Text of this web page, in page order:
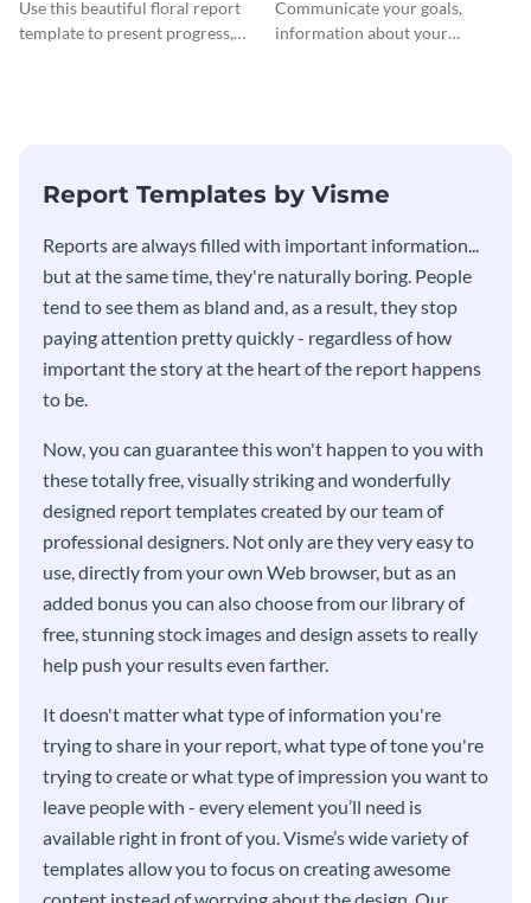
Use this beautiful floral report
template to present progress,
Communicate your goals,
information about your
Report Templates by Visme
​​Reports are always filled with important information...
but at the same time, they're naturally boring. People
tend to see them as bland and, as a result, they stop
paying attention pretty quickly - regardless of how
important the story at the heart of the report happens
to be.
Now, you can guarantee this won't happen to you with
these totally free, visually striking and wonderfully
designed report templates created by our team of
professional designers. Not only are they very easy to
use, directly from your own Web browser, but as an
added bonus you can also choose from our library of
free, stunning stock images and design assets to really
help push your results even farther.
It doesn't matter what type of information you're
trying to share in your report, what type of tone you're
trying to create or what type of impression you want to
leave people with - every element you’ll need is
available right in front of you. Visme’s wide variety of
templates allow you to focus on creating awesome